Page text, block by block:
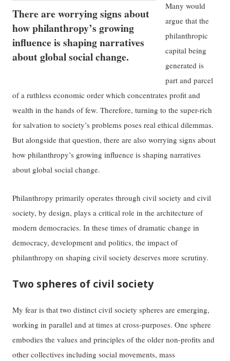
There are worrying signs about
how philanthropy’s growing
influence is shaping narratives
about global social change.
Many would
argue that the
philanthropic
capital being
generated is
part and parcel
of a ruthless economic order which concentrates profit and
wealth in the hands of few. Therefore, turning to the super-rich
for salvation to society’s problems poses real ethical dilemmas.
But alongside that question, there are also worrying signs about
how philanthropy’s growing influence is shaping narratives
about global social change.
Philanthropy primarily operates through civil society and civil
society, by design, plays a critical role in the architecture of
modern democracies. In these times of dramatic change in
democracy, development and politics, the impact of
philanthropy on shaping civil society deserves more scrutiny.
Two spheres of civil society
My fear is that two distinct civil society spheres are emerging,
working in parallel and at times at cross-purposes. One sphere
embodies the values and principles of the older non-profits and
other collectives including social movements, mass